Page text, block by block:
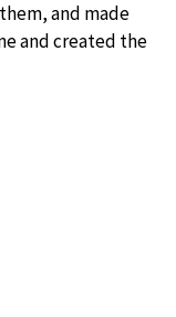
and made
and created the